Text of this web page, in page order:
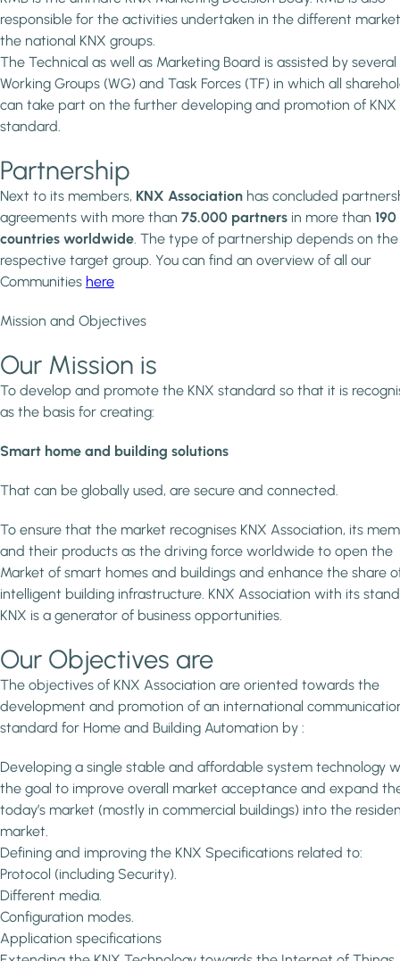
responsible for the activities undertaken in the different
the national KNX groups.
The Technical as well as Marketing Board is assisted by several
Working Groups (WG) and Task Forces (TF) in which all
can take part on the further developing and promotion of KNX
standard.
Partnership
Next to its members, KNX Association has concluded
agreements with more than 75.000 partners in more than 190
countries worldwide. The type of partnership depends on the
respective target group. You can find an overview of all our
Communities here
Mission and Objectives
Our Mission is
To develop and promote the KNX standard so that it is
as the basis for creating:
Smart home and building solutions
That can be globally used, are secure and connected.
To ensure that the market recognises KNX Association, its
and their products as the driving force worldwide to open the
Market of smart homes and buildings and enhance the share
intelligent building infrastructure. KNX Association with its
KNX is a generator of business opportunities.
Our Objectives are
The objectives of KNX Association are oriented towards the
development and promotion of an international
standard for Home and Building Automation by :
Developing a single stable and affordable system technology
the goal to improve overall market acceptance and expand
today’s market (mostly in commercial buildings) into the
market.
Defining and improving the KNX Specifications related to:
Protocol (including Security).
Different media.
Configuration modes.
Application specifications